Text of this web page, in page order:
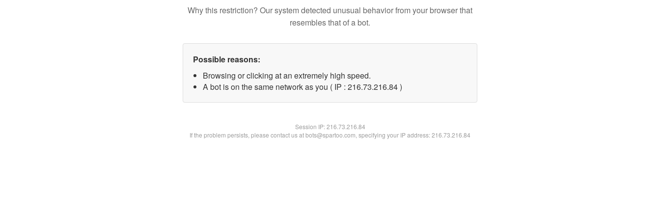
Why this restriction? Our system detected unusual behavior from your browser that
resembles that of a bot.
Possible reasons:
Browsing or clicking at an extremely high speed.
A bot is on the same network as you ( IP : 216.73.216.84 )
Session IP:216.73.216.84
If the problem persists, please contact us at bots@spartoo.com, specifying your IP address: 216.73.216.84